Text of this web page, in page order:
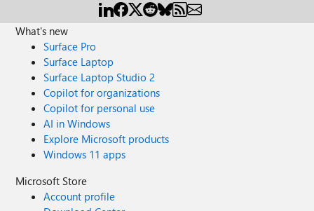
What's new
Surface Pro
Surface Laptop
Surface Laptop Studio 2
Copilot for organizations
Copilot for personal use
AI in Windows
Explore Microsoft products
Windows 11 apps
Microsoft Store
Account profile